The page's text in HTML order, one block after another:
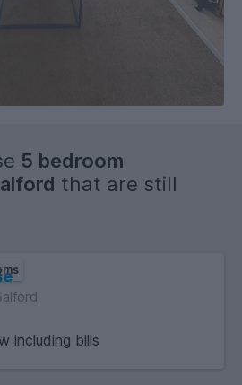
5 bedroom
that are still
including bills